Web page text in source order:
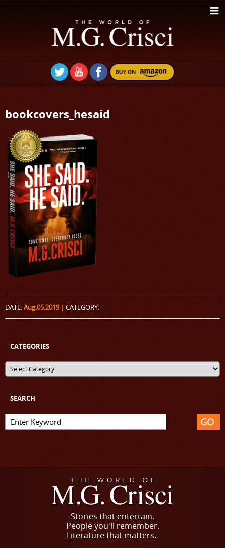
bookcovers_hesaid
DATE:Aug.05.2019 | CATEGORY:
CATEGORIES
SEARCH
Stories that entertain.
People you'll remember.
Literature that matters.